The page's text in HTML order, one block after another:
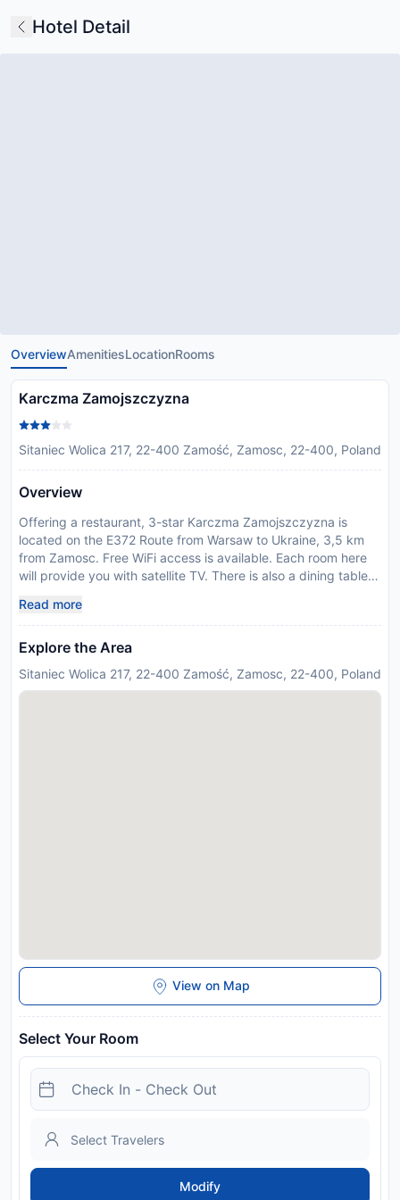
Hotel Detail
OverviewAmenitiesLocationRooms
Karczma Zamojszczyzna
Sitaniec Wolica 217, 22-400 Zamość, Zamosc, 22-400, Poland
Overview
Offering a restaurant, 3-star Karczma Zamojszczyzna is
located on the E372 Route from Warsaw to Ukraine, 3,5 km
from Zamosc. Free WiFi access is available. Each room here
will provide you with satellite TV. There is also a dining table.
toiletries. You can enjoy garden view from the rooms. At
Karczma Zamojszczyzna you will find a 24-hour front desk
and a garden with barbecue facilities. Other facilities offered
and dry cleaning. An array of activities can be enjoyed on site
Read more
Explore the Area
Sitaniec Wolica 217, 22-400 Zamość, Zamosc, 22-400, Poland
View on Map
Select Your Room
Modify